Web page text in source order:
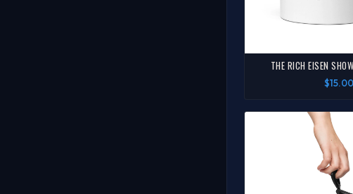
THE RICH EISEN
$15.00